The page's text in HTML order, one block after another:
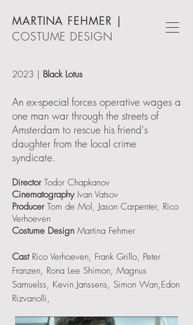
MARTINA FEHMER |
COSTUME DESIGN
2023 Black Lotus
An ex-special forces operative wages a
one man war through the streets of
Amsterdam to rescue his friend's
daughter from the local crime
syndicate.
DirectorTodor Chapkanov
CinematographyIvan Vatsov
Producer Tom de Mol, Jason Carpenter, Rico
Verhoeven
Costume Design Martina Fehmer
CastRico Verhoeven, Frank Grillo, Peter
Franzen, Rona Lee Shimon, Magnus
Samuelss, Kevin Janssens, Simon Wan,Edon
Rizvanolli,